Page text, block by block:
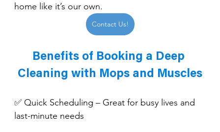
home like it’s our own.
Contact Us!
Benefits of Booking a Deep
Cleaning with Mops and Muscles
✅ Quick Scheduling – Great for busy lives and
last-minute needs